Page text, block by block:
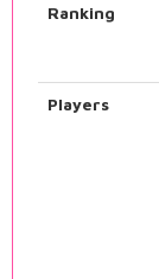
Ranking
Players